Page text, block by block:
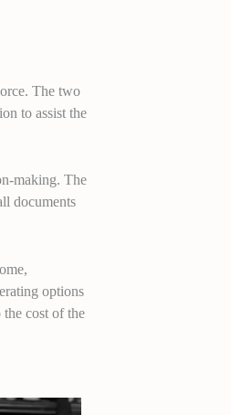
The two
to assist the
making. The
documents
options
cost of the